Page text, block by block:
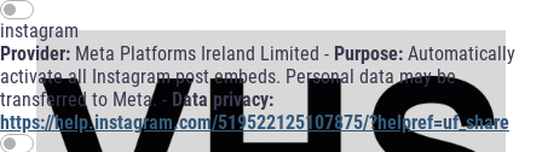
instagram
Provider: Meta Platforms Ireland Limited - Purpose: Automatically
activate all Instagram post embeds. Personal data may be
transferred to Meta. - Data privacy:
https://help.instagram.com/519522125107875/?helpref=uf_share